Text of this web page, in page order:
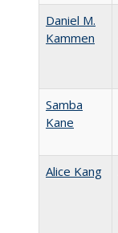
Daniel M.
Kammen
Samba
Kane
Alice Kang